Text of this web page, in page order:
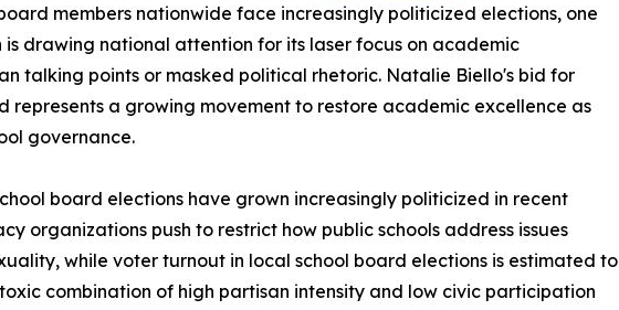
members nationwide face increasingly politicized elections, one
is drawing national attention for its laser focus on academic
talking points or masked political rhetoric. Natalie Biello's bid for
represents a growing movement to restore academic excellence as
governance.
board elections have grown increasingly politicized in recent
organizations push to restrict how public schools address issues
while voter turnout in local school board elections is estimated to
toxic combination of high partisan intensity and low civic participation